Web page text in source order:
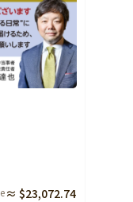
≈ $23,072.74